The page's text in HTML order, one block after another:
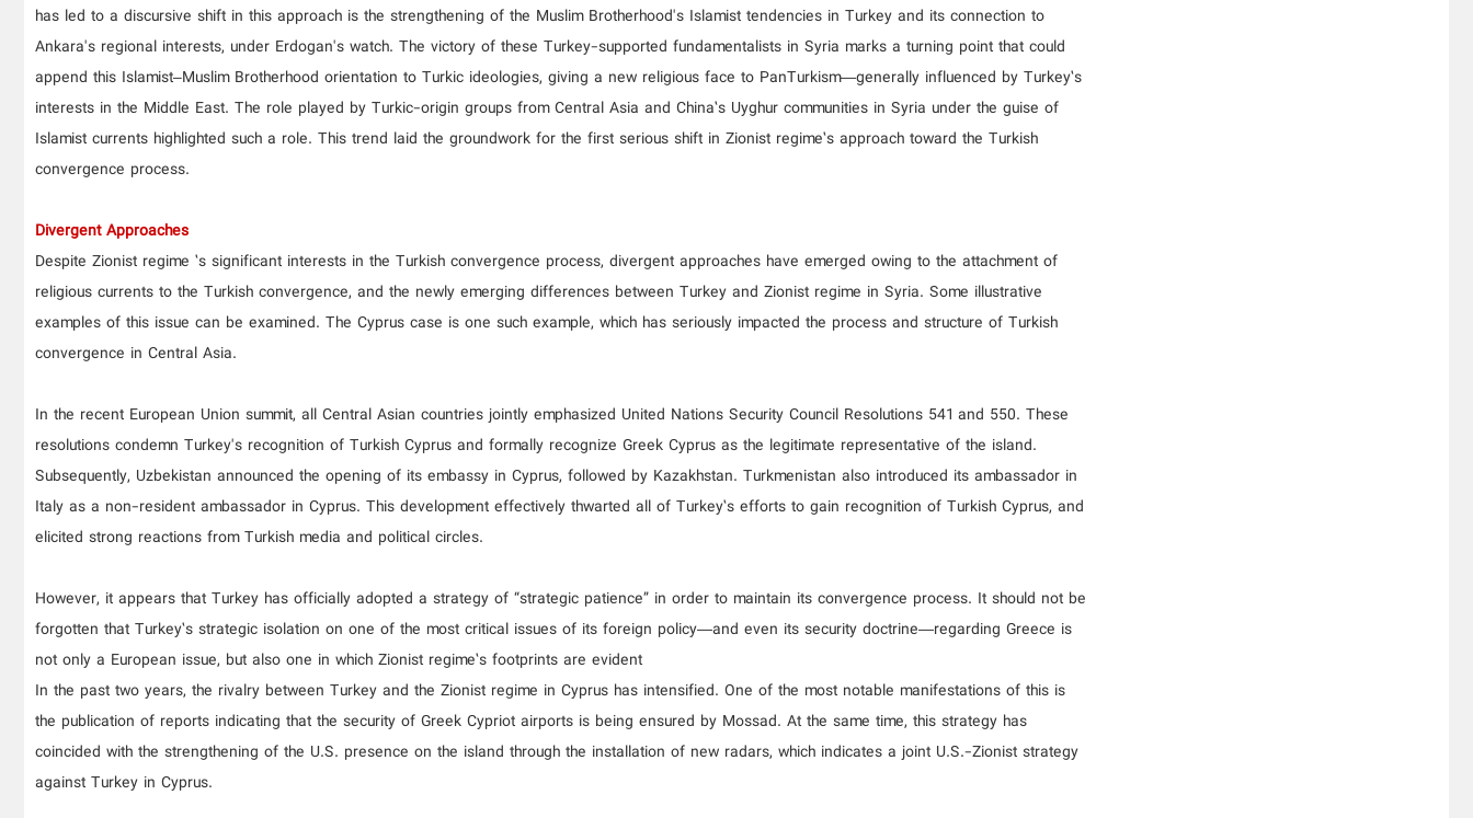
has led to a discursive shift in this approach is the strengthening of the Muslim Brotherhood's Islamist tendencies in Turkey and its connection to
Ankara's regional interests, under Erdogan's watch. The victory of these Turkey-supported fundamentalists in Syria marks a turning point that could
append this Islamist–Muslim Brotherhood orientation to Turkic ideologies, giving a new religious face to PanTurkism—generally influenced by Turkey’s
interests in the Middle East. The role played by Turkic-origin groups from Central Asia and China’s Uyghur communities in Syria under the guise of
Islamist currents highlighted such a role. This trend laid the groundwork for the first serious shift in Zionist regime’s approach toward the Turkish
convergence process.
Divergent Approaches
Despite Zionist regime ’s significant interests in the Turkish convergence process, divergent approaches have emerged owing to the attachment of
religious currents to the Turkish convergence, and the newly emerging differences between Turkey and Zionist regime in Syria. Some illustrative
examples of this issue can be examined. The Cyprus case is one such example, which has seriously impacted the process and structure of Turkish
convergence in Central Asia.
In the recent European Union summit, all Central Asian countries jointly emphasized United Nations Security Council Resolutions 541 and 550. These
resolutions condemn Turkey's recognition of Turkish Cyprus and formally recognize Greek Cyprus as the legitimate representative of the island.
Subsequently, Uzbekistan announced the opening of its embassy in Cyprus, followed by Kazakhstan. Turkmenistan also introduced its ambassador in
Italy as a non-resident ambassador in Cyprus. This development effectively thwarted all of Turkey’s efforts to gain recognition of Turkish Cyprus, and
elicited strong reactions from Turkish media and political circles.
However, it appears that Turkey has officially adopted a strategy of “strategic patience” in order to maintain its convergence process. It should not be
forgotten that Turkey’s strategic isolation on one of the most critical issues of its foreign policy—and even its security doctrine—regarding Greece is
not only a European issue, but also one in which Zionist regime’s footprints are evident
In the past two years, the rivalry between Turkey and the Zionist regime in Cyprus has intensified. One of the most notable manifestations of this is
the publication of reports indicating that the security of Greek Cypriot airports is being ensured by Mossad. At the same time, this strategy has
coincided with the strengthening of the U.S. presence on the island through the installation of new radars, which indicates a joint U.S.-Zionist strategy
against Turkey in Cyprus.